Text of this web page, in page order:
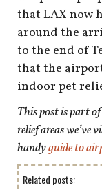
that LAX now
around the
to the end of
that the
indoor pet
This post is part
relief areas we’ve
handyguide to
Related posts: